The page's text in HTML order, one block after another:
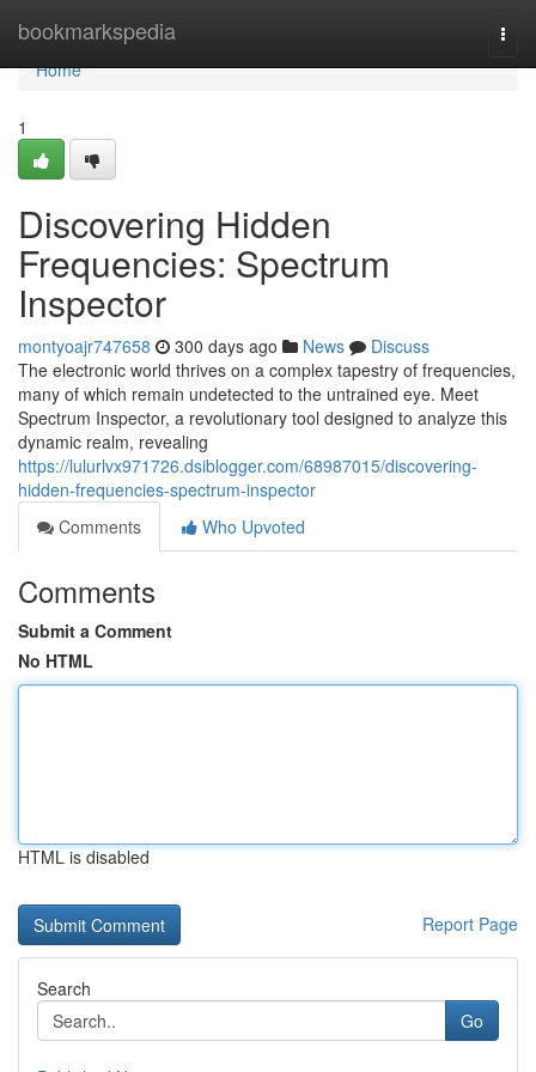
bookmarkspedia
Home
Home
1
Discovering Hidden
Frequencies: Spectrum
Inspector
montyoajr747658 300 days ago News
Discuss
The electronic world thrives on a complex tapestry of frequencies,
many of which remain undetected to the untrained eye. Meet
Spectrum Inspector, a revolutionary tool designed to analyze this
dynamic realm, revealing
https://lulurlvx971726.dsiblogger.com/68987015/discovering-
hidden-frequencies-spectrum-inspector
Comments
Who Upvoted
Comments
Submit a Comment
No HTML
HTML is disabled
Report Page
Search
Go